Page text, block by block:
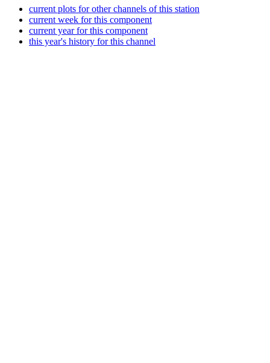
current plots for other channels of this station
current week for this component
current year for this component
this year's history for this channel